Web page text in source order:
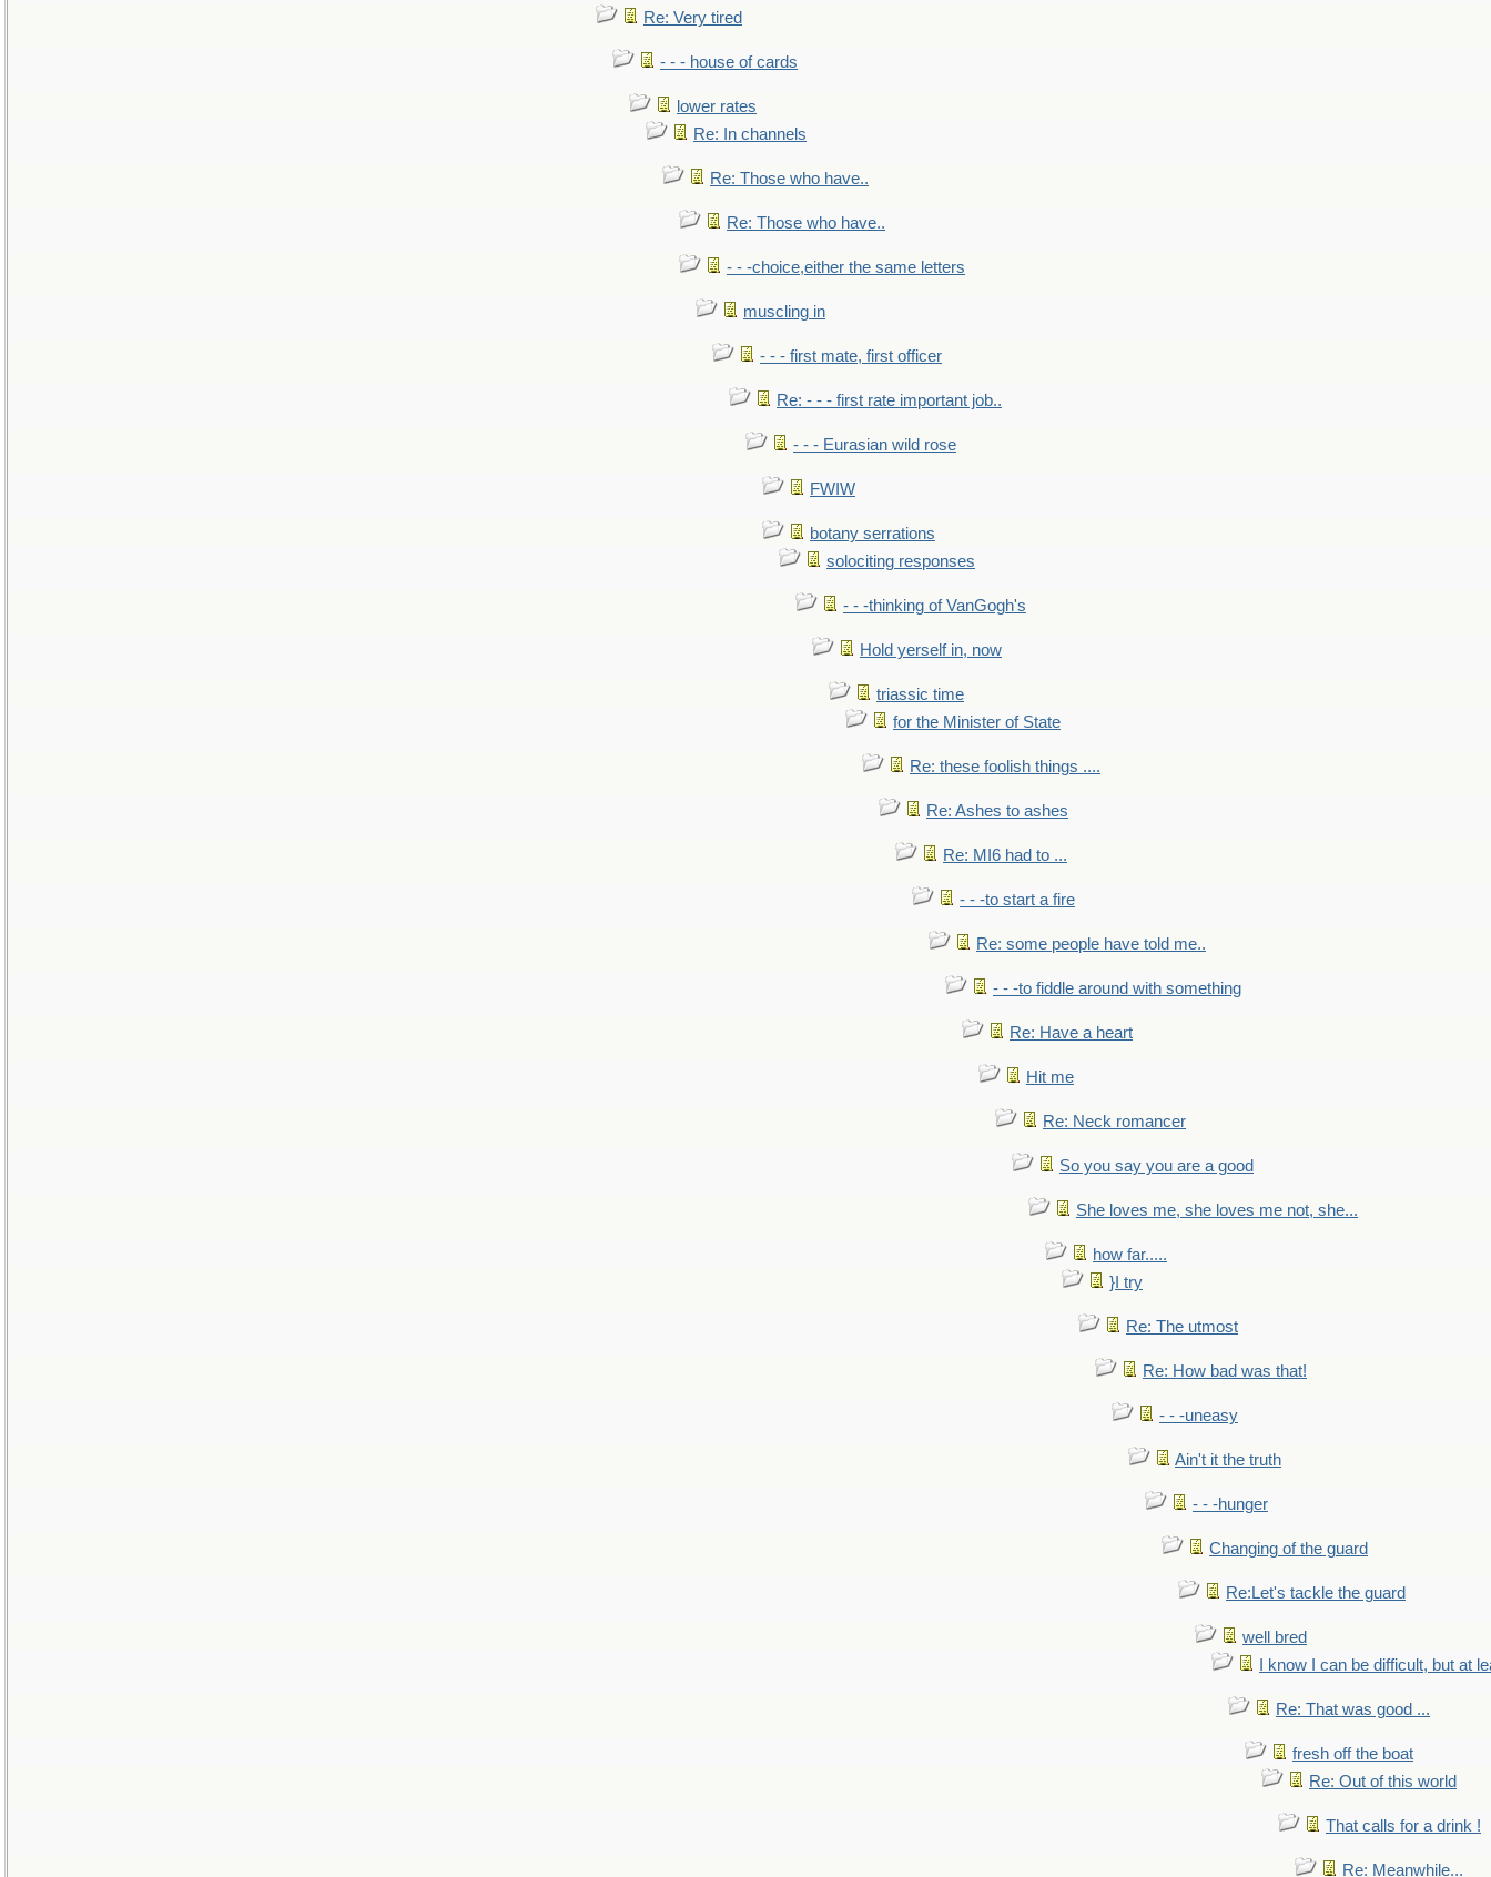
Re: Very tired
- - - house of cards
lower rates
Re: In channels
Re: Those who have..
Re: Those who have..
- - -choice,either the same letters
muscling in
- - - first mate, first officer
Re: - - - first rate important job..
- - - Eurasian wild rose
FWIW
botany serrations
solociting responses
- - -thinking of VanGogh's
Hold yerself in, now
triassic time
for the Minister of State
Re: these foolish things ....
Re: Ashes to ashes
Re: MI6 had to ...
- - -to start a fire
Re: some people have told me..
- - -to fiddle around with something
Re: Have a heart
Hit me
Re: Neck romancer
So you say you are a good
She loves me, she loves me not, she...
how far.....
}I try
Re: The utmost
Re: How bad was that!
- - -uneasy
Ain't it the truth
- - -hunger
Changing of the guard
Re:Let's tackle the guard
well bred
I know I can be difficult, but at
Re: That was good ...
fresh off the boat
Re: Out of this world
That calls for a drink !
Re: Meanwhile...